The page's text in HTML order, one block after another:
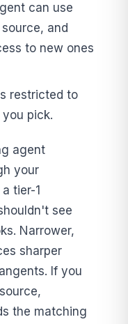
can use
and
to new ones
restricted to
pick.
agent
your
tier-1
see
Narrower,
sharper
If you
the matching